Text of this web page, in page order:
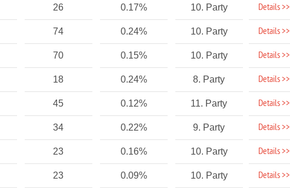
26 0.17% 10. Party Details >>
74 0.24% 10. Party Details >>
70 0.15% 10. Party Details >>
18 0.24% 8. Party Details >>
45 0.12% 11. Party Details >>
34 0.22% 9. Party Details >>
23 0.16% 10. Party Details >>
23 0.09% 10. Party Details >>